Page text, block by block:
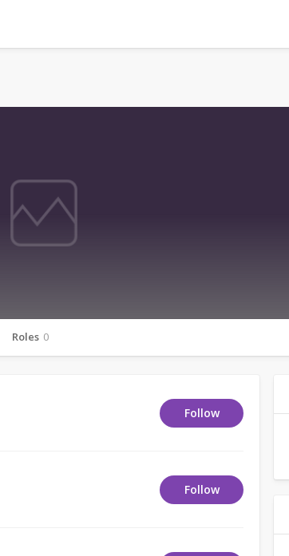
Roles 0
Follow
Follow